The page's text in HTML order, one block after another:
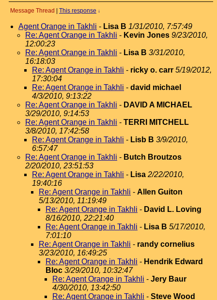
Message Thread This response ↓
Agent Orange in Takhli - Lisa B 1/31/2010, 7:57:49
Re: Agent Orange in Takhli - Kevin Jones 9/23/2010,
12:00:23
Re: Agent Orange in Takhli - Lisa B 3/31/2010,
16:18:03
Re: Agent Orange in Takhli - ricky o. carr 5/19/2012,
17:30:04
Re: Agent Orange in Takhli - david michael
4/3/2010, 9:13:22
Re: Agent Orange in Takhli - DAVID A MICHAEL
3/29/2010, 9:14:53
Re: Agent Orange in Takhli - TERRI MITCHELL
3/8/2010, 17:42:58
Re: Agent Orange in Takhli - Lisb B 3/9/2010,
6:57:47
Re: Agent Orange in Takhli - Butch Broutzos
2/20/2010, 23:51:53
Re: Agent Orange in Takhli - Lisa 2/22/2010,
19:40:16
Re: Agent Orange in Takhli - Allen Guiton
5/13/2010, 11:19:49
Re: Agent Orange in Takhli - David L. Loving
8/16/2010, 22:21:40
Re: Agent Orange in Takhli - Lisa B 5/17/2010,
7:01:10
Re: Agent Orange in Takhli - randy cornelius
3/23/2010, 16:49:25
Re: Agent Orange in Takhli - Hendrik Edward
Bloc 3/29/2010, 10:32:47
Re: Agent Orange in Takhli - Jery Baur
4/30/2010, 13:42:50
Re: Agent Orange in Takhli - Steve Wood